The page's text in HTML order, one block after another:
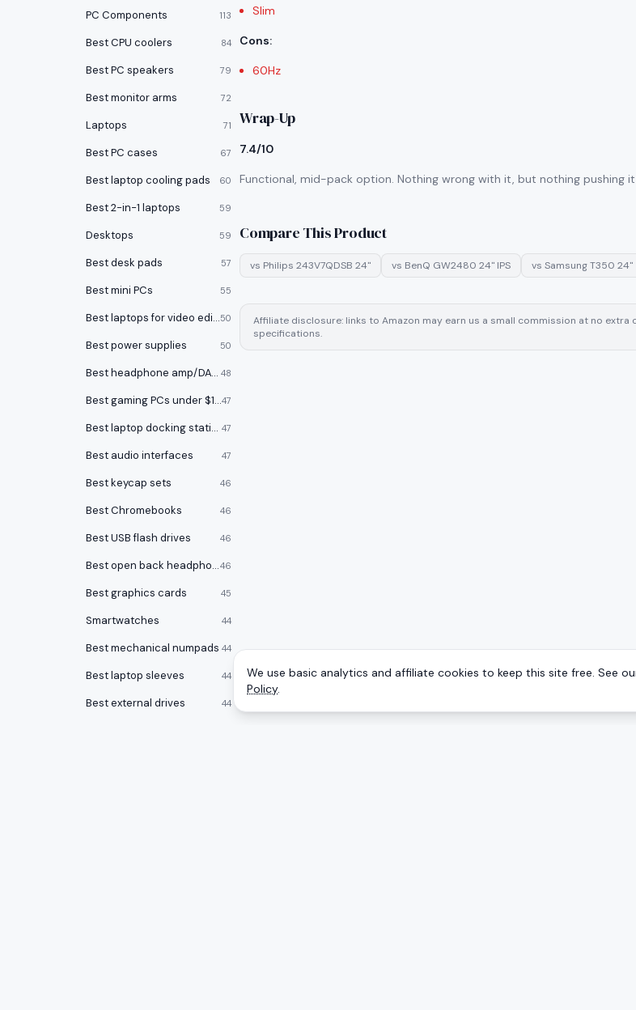
PC Components 113
Best CPU coolers 84
Best PC speakers 79
Best monitor arms 72
Laptops 71
Best PC cases 67
Best laptop cooling pads 60
Best 2-in-1 laptops 59
Desktops 59
Best desk pads 57
Best mini PCs 55
Best laptops for video editing50
Best power supplies 50
Best headphone amp/DACs 48
Best gaming PCs under $100047
Best laptop docking stations 47
Best audio interfaces 47
Best keycap sets 46
Best Chromebooks 46
Best USB flash drives 46
Best open back headphones46
Best graphics cards 45
Smartwatches 44
Best mechanical numpads 44
Best laptop sleeves 44
Best external drives 44
Slim
Cons:
60Hz
Wrap-Up
7.4/10
Functional, mid-pack option. Nothing wrong with it, but nothing pushing
Compare This Product
vs Philips 243V7QDSB 24" vs BenQ GW2480 24" IPS vs Samsung T350 24"
Affiliate disclosure: links to Amazon may earn us a small commission at no
specifications.
We use basic analytics and affiliate cookies to keep this site free. See
Policy.